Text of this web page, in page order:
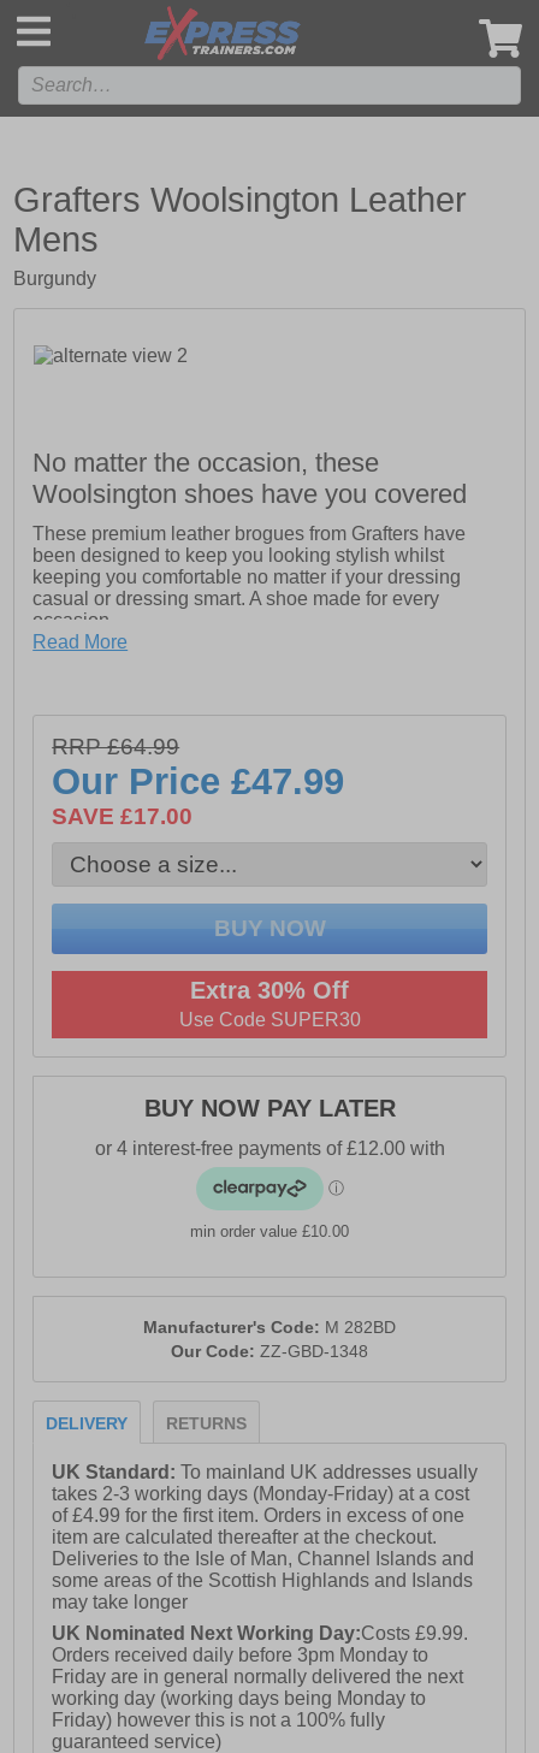
Grafters Woolsington Leather
Mens
Burgundy
No matter the occasion, these
Woolsington shoes have you covered
These premium leather brogues from Grafters have
been designed to keep you looking stylish whilst
keeping you comfortable no matter if your dressing
casual or dressing smart. A shoe made for every
occasion
- Cushioned footbed
- Durable rubber outsole
- Brogue detailing
Read More
RRP £64.99
Our Price£47.99
SAVE £17.00
Extra 30% Off
Use Code SUPER30
BUY NOW PAY LATER
min order value £10.00
Manufacturer's Code: M 282BD
Our Code: ZZ-GBD-1348
DELIVERY RETURNS
UK Standard:To mainland UK addresses usually
takes 2-3 working days (Monday-Friday) at a cost
of £4.99 for the first item. Orders in excess of one
item are calculated thereafter at the checkout.
Deliveries to the Isle of Man, Channel Islands and
some areas of the Scottish Highlands and Islands
may take longer
UK Nominated Next Working Day:Costs £9.99.
Orders received daily before 3pm Monday to
Friday are in general normally delivered the next
working day (working days being Monday to
Friday) however this is not a 100% fully
guaranteed service)